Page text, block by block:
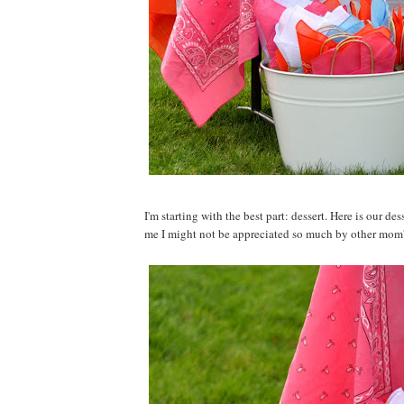
I'm starting with the best part: dessert. Here is our
me I might not be appreciated so much by other